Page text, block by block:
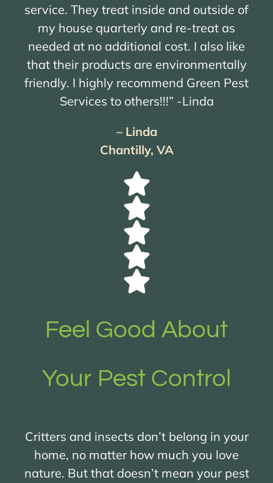
service. They treat inside and outside of
my house quarterly and re-treat as
needed at no additional cost. I also like
that their products are environmentally
friendly. I highly recommend Green Pest
Services to others!!!” -Linda
– Linda
Chantilly, VA
Feel Good About
Your Pest Control
Critters and insects don’t belong in your
home, no matter how much you love
nature. But that doesn’t mean your pest